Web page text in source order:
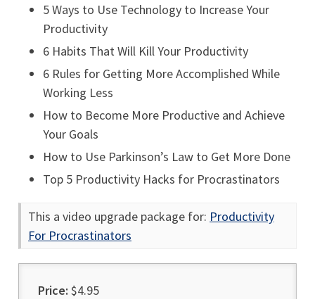
5 Ways to Use Technology to Increase Your
Productivity
6 Habits That Will Kill Your Productivity
6 Rules for Getting More Accomplished While
Working Less
How to Become More Productive and Achieve
Your Goals
How to Use Parkinson’s Law to Get More Done
Top 5 Productivity Hacks for Procrastinators
This a video upgrade package for: Productivity
For Procrastinators
Price: $4.95